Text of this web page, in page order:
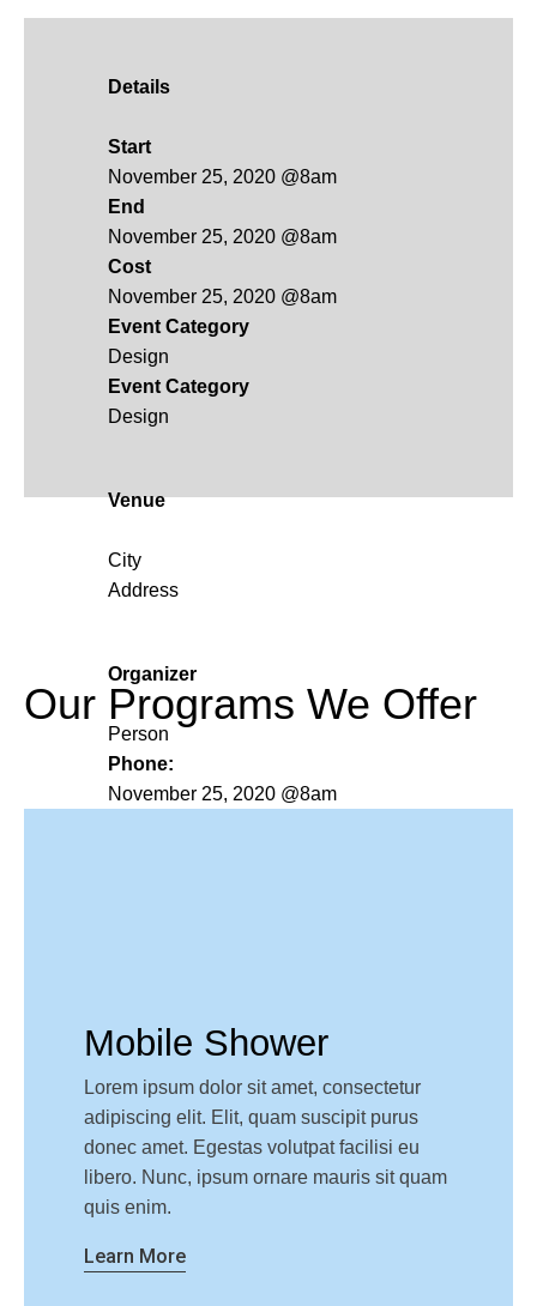
Details
Start
November 25, 2020 @8am
End
November 25, 2020 @8am
Cost
November 25, 2020 @8am
Event Category
Design
Event Category
Design
Venue
City
Address
Organizer
Person
Phone:
November 25, 2020 @8am
Our Programs We Offer
Mobile Shower
Lorem ipsum dolor sit amet, consectetur
adipiscing elit. Elit, quam suscipit purus
donec amet. Egestas volutpat facilisi eu
libero. Nunc, ipsum ornare mauris sit quam
quis enim.
Learn More